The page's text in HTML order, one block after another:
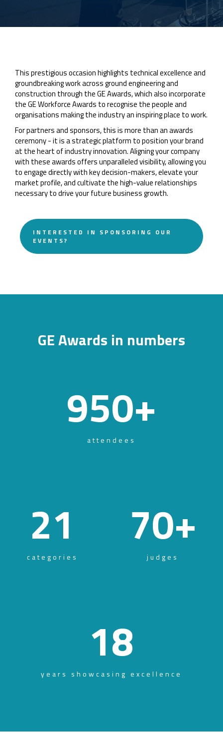
This prestigious occasion highlights technical excellence and
groundbreaking work across ground engineering and
construction through the GE Awards, which also incorporate
the GE Workforce Awards to recognise the people and
organisations making the industry an inspiring place to work.
For partners and sponsors, this is more than an awards
ceremony - it is a strategic platform to position your brand
at the heart of industry innovation. Aligning your company
with these awards offers unparalleled visibility, allowing you
to engage directly with key decision-makers, elevate your
market profile, and cultivate the high-value relationships
necessary to drive your future business growth.
INTERESTED IN SPONSORING OUR
EVENTS?
GE Awards in numbers
950+
attendees
21
categories
70+
judges
18
years showcasing excellence